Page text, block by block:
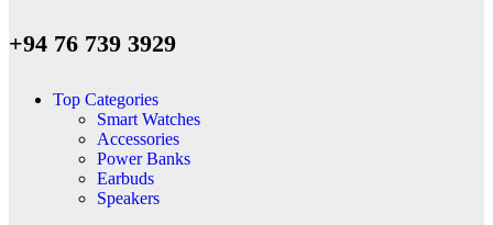
+94 76 739 3929
Top Categories
Smart Watches
Accessories
Power Banks
Earbuds
Speakers